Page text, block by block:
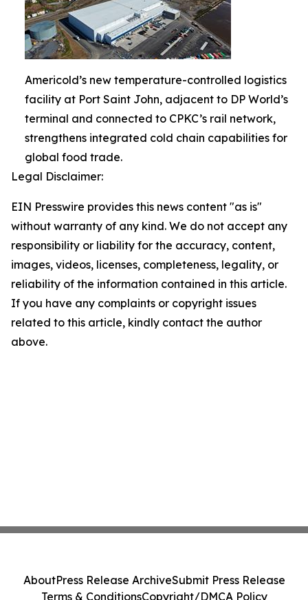
Americold’s new temperature-controlled logistics
facility at Port Saint John, adjacent to DP World’s
terminal and connected to CPKC’s rail network,
strengthens integrated cold chain capabilities for
global food trade.
Legal Disclaimer:
EIN Presswire provides this news content "as is"
without warranty of any kind. We do not accept any
responsibility or liability for the accuracy, content,
images, videos, licenses, completeness, legality, or
reliability of the information contained in this article.
If you have any complaints or copyright issues
related to this article, kindly contact the author
above.
AboutPress Release ArchiveSubmit Press Release
Terms & ConditionsCopyright/DMCA Policy